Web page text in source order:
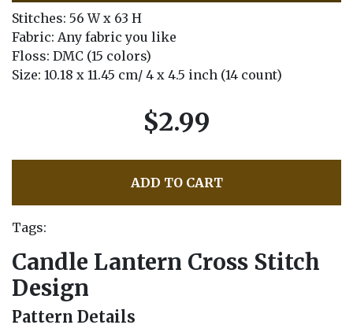
Stitches: 56 W x 63 H
Fabric: Any fabric you like
Floss: DMC (15 colors)
Size: 10.18 x 11.45 cm/ 4 x 4.5 inch (14 count)
$2.99
ADD TO CART
Tags:
Candle Lantern Cross Stitch
Design
Pattern Details